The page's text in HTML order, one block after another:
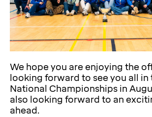
We hope you are enjoying the
looking forward to see you all in
National Championships in
also looking forward to an
ahead.